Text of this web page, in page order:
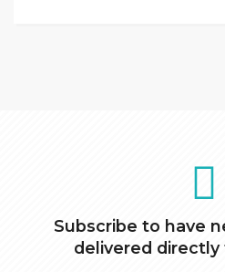
Subscribe to have
delivered directly